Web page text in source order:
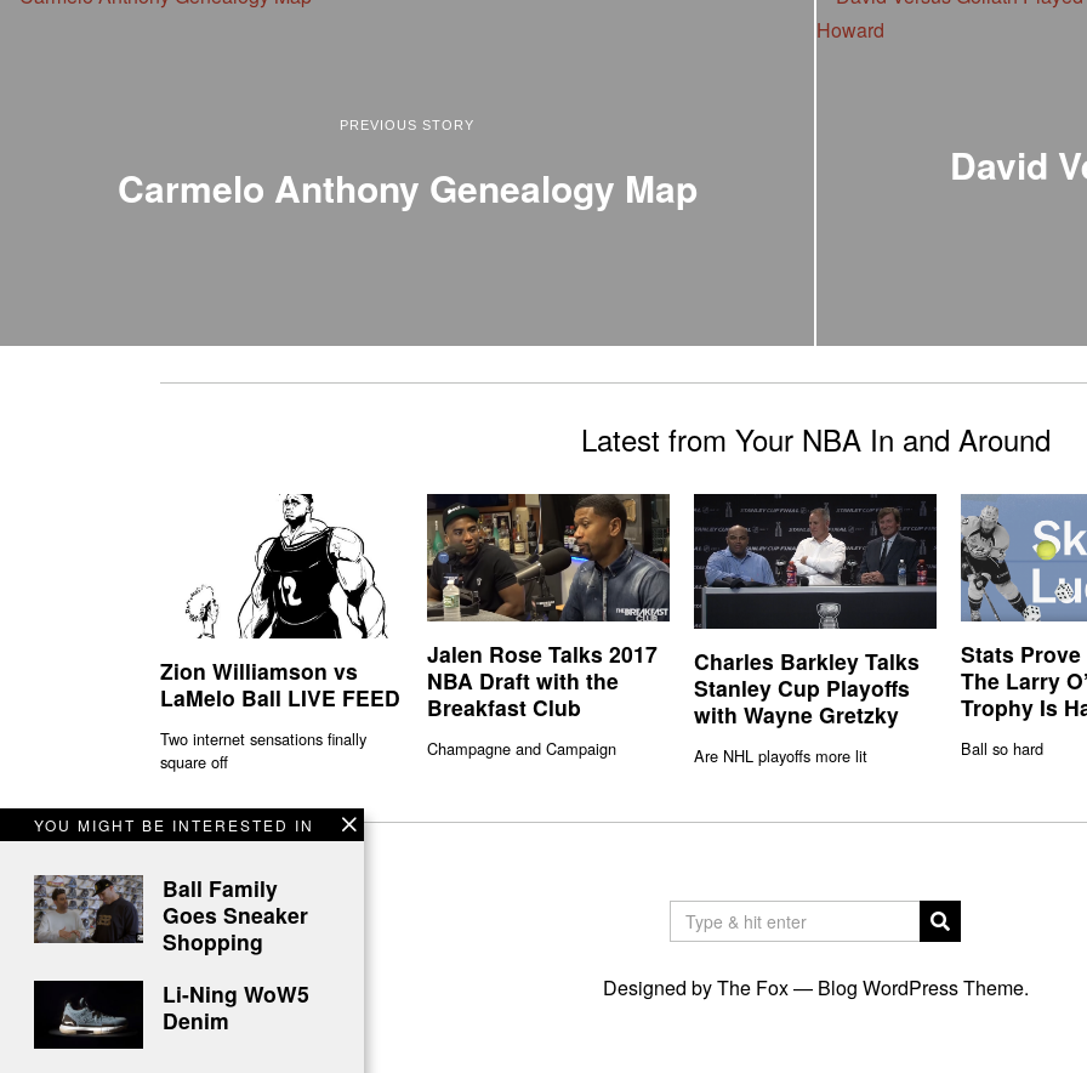
YOU MIGHT BE INTERESTED IN
Ball Family
Goes Sneaker
Shopping
Li-Ning WoW5
Denim
PREVIOUS STORY
Carmelo Anthony Genealogy Map David
Latest from Your NBA In and Around
Zion Williamson vs
LaMelo Ball LIVE FEED
Two internet sensations finally
square off
Jalen Rose Talks 2017
NBA Draft with the
Breakfast Club
Champagne and Campaign
Charles Barkley Talks
Stanley Cup Playoffs
with Wayne Gretzky
Are NHL playoffs more lit
Stats
The Larry
Trophy Is
Ball so hard
Designed by The Fox — Blog WordPress Theme.